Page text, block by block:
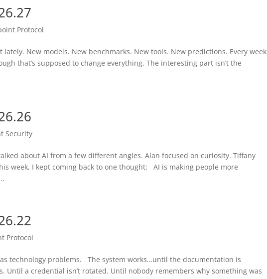
Protocol
lately. New models. New benchmarks. New tools. New predictions. Every week
that’s supposed to change everything. The interesting part isn’t the
Security
about AI from a few different angles. Alan focused on curiosity. Tiffany
week, I kept coming back to one thought: AI is making people more
Protocol
technology problems. The system works…until the documentation is
Until a credential isn’t rotated. Until nobody remembers why something was